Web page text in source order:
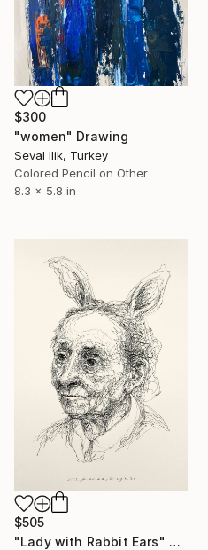
$300
"women" Drawing
Seval Ilik, Turkey
Colored Pencil on Other
8.3 x 5.8 in
$505
"Lady with Rabbit Ears" Drawing